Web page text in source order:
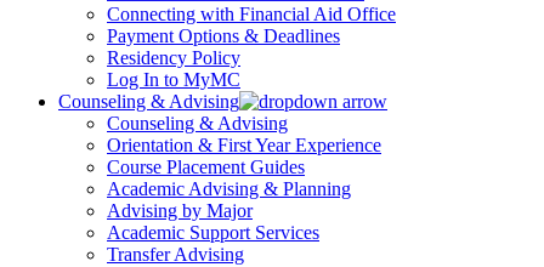
Connecting with Financial Aid Office
Payment Options & Deadlines
Residency Policy
Log In to MyMC
Counseling & Advising
Counseling & Advising
Orientation & First Year Experience
Course Placement Guides
Academic Advising & Planning
Advising by Major
Academic Support Services
Transfer Advising